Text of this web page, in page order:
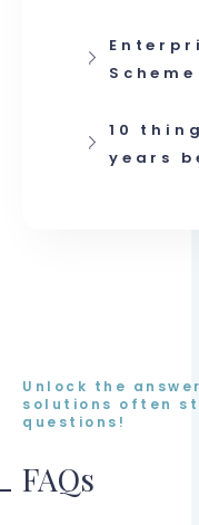
10
years
Unlock the
solutions often
questions!
FAQs